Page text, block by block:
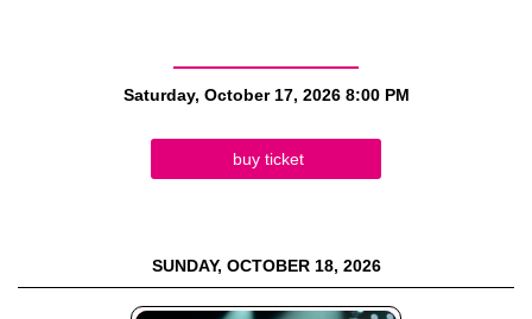
Saturday, October 17, 2026 8:00 PM
buy ticket
SUNDAY, OCTOBER 18, 2026